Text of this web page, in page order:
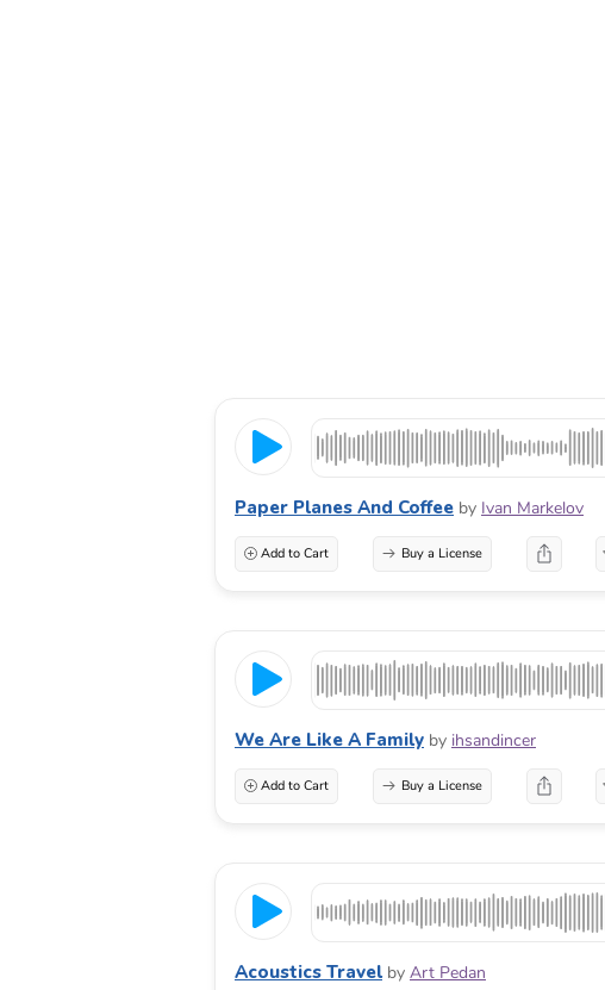
Paper Planes And Coffee by Ivan Markelov
Add to Cart Buy a License
We Are Like A Family by ihsandincer
Add to Cart Buy a License
Acoustics Travel by Art Pedan